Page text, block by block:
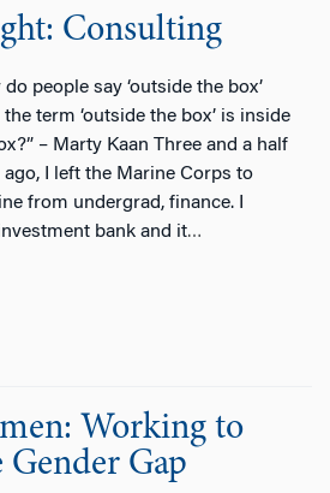
Consulting
do people say ‘outside the box’
term ‘outside the box’ is inside
– Marty Kaan Three and a half
ago, I left the Marine Corps to
from undergrad, finance. I
bank and it…
Working to
Gap